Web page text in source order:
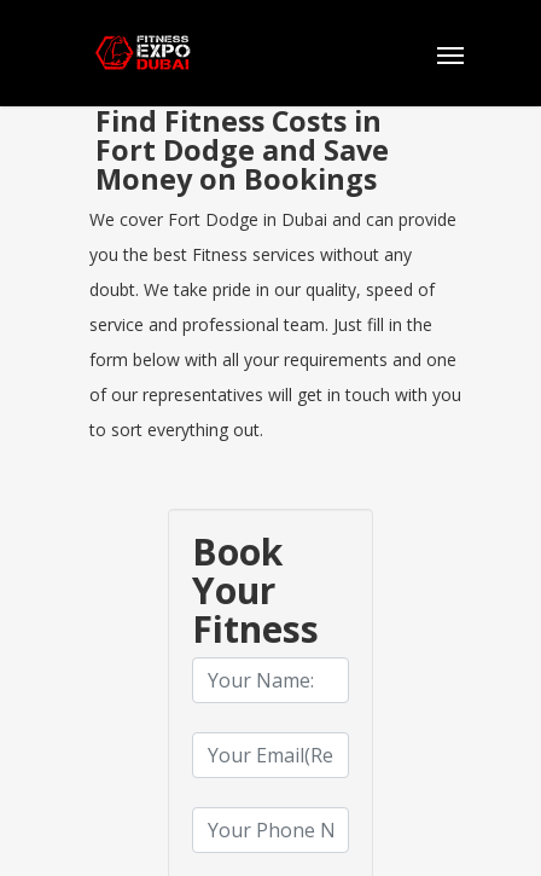
Find Fitness Costs in
Fort Dodge and Save
Money on Bookings
We cover Fort Dodge in Dubai and can provide
you the best Fitness services without any
doubt. We take pride in our quality, speed of
service and professional team. Just fill in the
form below with all your requirements and one
of our representatives will get in touch with you
to sort everything out.
Book
Your
Fitness